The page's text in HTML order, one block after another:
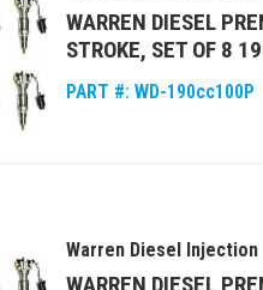
WARREN DIESEL
STROKE, SET OF 8
PART #: WD-190cc100P
Warren Diesel Injection